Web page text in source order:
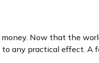
Now that the
any practical effect. A